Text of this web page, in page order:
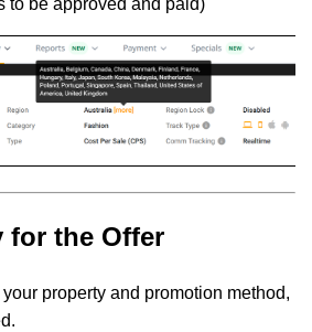
for the Offer
property and promotion method,